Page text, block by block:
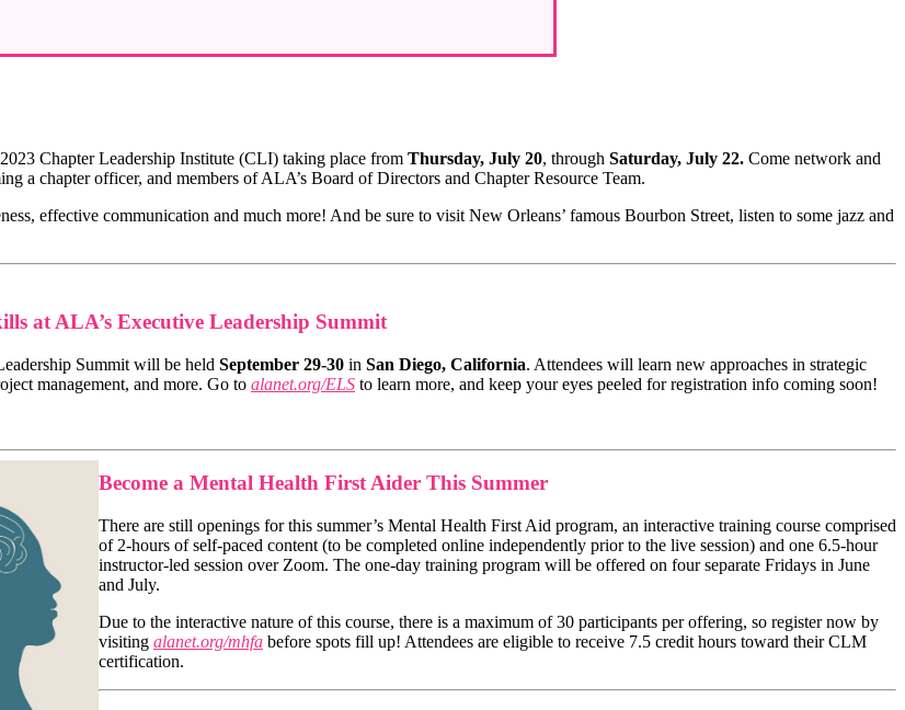
Chapter Leadership Institute (CLI) taking place from Thursday, July 20, through Saturday, July 22. Come network and
a chapter officer, and members of ALA’s Board of Directors and Chapter Resource Team.
effective communication and much more! And be sure to visit New Orleans’ famous Bourbon Street, listen to some jazz and
at ALA’s Executive Leadership Summit
Summit will be held September 29-30 in San Diego, California. Attendees will learn new approaches in strategic
management, and more. Go to alanet.org/ELS to learn more, and keep your eyes peeled for registration info coming soon!
Become a Mental Health First Aider This Summer
There are still openings for this summer’s Mental Health First Aid program, an interactive training course comprised
of 2-hours of self-paced content (to be completed online independently prior to the live session) and one 6.5-hour
instructor-led session over Zoom. The one-day training program will be offered on four separate Fridays in June
and July.
Due to the interactive nature of this course, there is a maximum of 30 participants per offering, so register now by
visiting alanet.org/mhfa before spots fill up! Attendees are eligible to receive 7.5 credit hours toward their CLM
certification.